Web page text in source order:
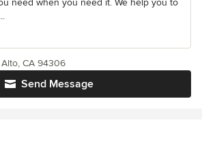
need when you need it. We help you to
Send Message
Alto, CA 94306